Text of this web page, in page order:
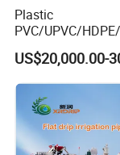
- Liquid
- Manhole
- wastewater
Plastic
PVC/UPVC/
Pex Agricultural
Irrigation/Conduit
Hose/
ral Pipe
Extruder Making
US$20,000.00-